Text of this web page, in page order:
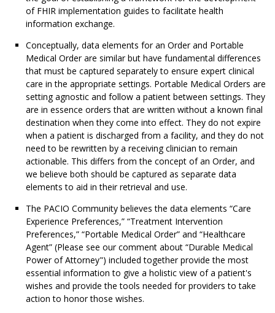
of FHIR implementation guides to facilitate health
information exchange.
Conceptually, data elements for an Order and Portable
Medical Order are similar but have fundamental differences
that must be captured separately to ensure expert clinical
care in the appropriate settings. Portable Medical Orders are
setting agnostic and follow a patient between settings. They
are in essence orders that are written without a known final
destination when they come into effect. They do not expire
when a patient is discharged from a facility, and they do not
need to be rewritten by a receiving clinician to remain
actionable. This differs from the concept of an Order, and
we believe both should be captured as separate data
elements to aid in their retrieval and use.
The PACIO Community believes the data elements “Care
Experience Preferences,” “Treatment Intervention
Preferences,” “Portable Medical Order” and “Healthcare
Agent” (Please see our comment about “Durable Medical
Power of Attorney") included together provide the most
essential information to give a holistic view of a patient's
wishes and provide the tools needed for providers to take
action to honor those wishes.